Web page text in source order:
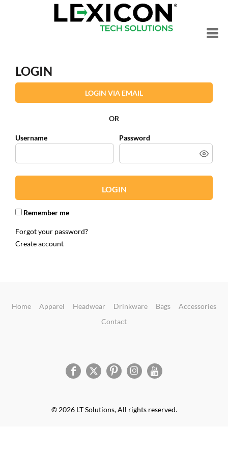
LOGIN
LOGIN VIA EMAIL
OR
Username Password
LOGIN
Remember me
Forgot your password?
Create account
Home Apparel Headwear Drinkware Bags
Accessories
Contact
© 2026 LT Solutions, All rights reserved.